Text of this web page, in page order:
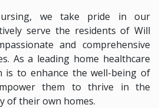
we take pride in our
serve the residents of Will
and comprehensive
As a leading home healthcare
is to enhance the well-being of
them to thrive in the
of their own homes.